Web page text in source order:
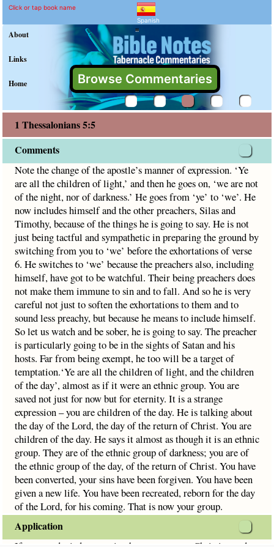
1 Thessalonians 5:5
Explain meaning of 1
Note the change of the apostle’s manner of expression.
Click or tap book name
Spanish
About
Links
Home Browse Commentaries
"
1 Thessalonians 5:5
Comments
Note the change of the apostle’s manner of expression. ‘Ye
are all the children of light,’ and then he goes on, ‘we are not
of the night, nor of darkness.’ He goes from ‘ye’ to ‘we’. He
now includes himself and the other preachers, Silas and
Timothy, because of the things he is going to say. He is not
just being tactful and sympathetic in preparing the ground by
switching from you to ‘we’ before the exhortations of verse
6. He switches to ‘we’ because the preachers also, including
himself, have got to be watchful. Their being preachers does
not make them immune to sin and to fall. And so he is very
careful not just to soften the exhortations to them and to
sound less preachy, but because he means to include himself.
So let us watch and be sober, he is going to say. The preacher
is particularly going to be in the sights of Satan and his
hosts. Far from being exempt, he too will be a target of
temptation.‘Ye are all the children of light, and the children
of the day’, almost as if it were an ethnic group. You are
saved not just for now but for eternity. It is a strange
expression – you are children of the day. He is talking about
the day of the Lord, the day of the return of Christ. You are
children of the day. He says it almost as though it is an ethnic
group. They are of the ethnic group of darkness; you are of
the ethnic group of the day, of the return of Christ. You have
been converted, your sins have been forgiven. You have been
given a new life. You have been recreated, reborn for the day
of the Lord, for his coming. That is now your group.
Application